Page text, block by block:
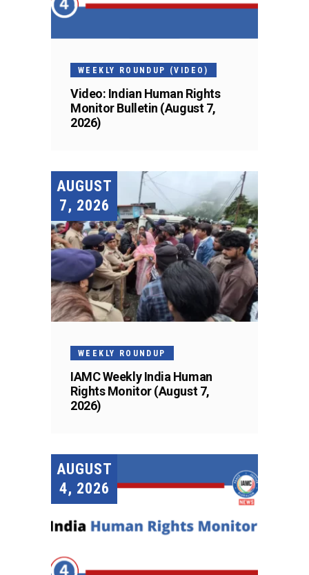
WEEKLY ROUNDUP (VIDEO)
Video: Indian Human Rights
Monitor Bulletin (August 7,
2026)
AUGUST
7, 2026
WEEKLY ROUNDUP
IAMC Weekly India Human
Rights Monitor (August 7,
2026)
AUGUST
4, 2026